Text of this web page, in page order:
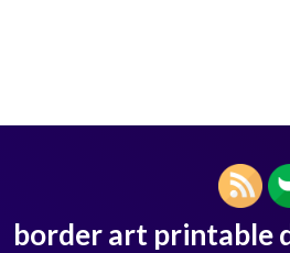
border art printable